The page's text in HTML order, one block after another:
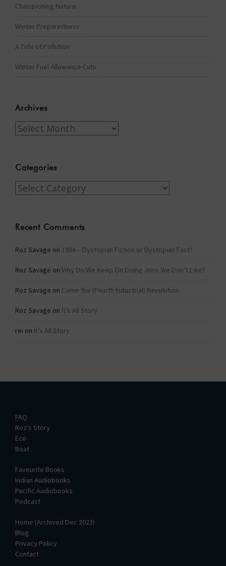
Championing Nature
Winter Preparedness
A Tide of Pollution
Winter Fuel Allowance Cuts
Archives
Archives
Categories
Categories
Recent Comments
Roz Savage on 1984 – Dystopian Fiction or Dystopian Fact?
Roz Savage on Why Do We Keep On Doing Jobs We Don’t Like?
Roz Savage on Come the (Fourth Industrial) Revolution
Roz Savage on It’s All Story
rei on It’s All Story
FAQ
Roz’s Story
Eco
Boat
Favourite Books
Indian Audiobooks
Pacific Audiobooks
Podcast
Home (Archived Dec 2023)
Blog
Privacy Policy
Contact